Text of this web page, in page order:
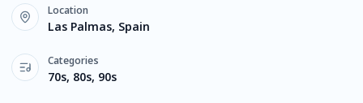
Location
Las Palmas, Spain
Categories
70s, 80s, 90s